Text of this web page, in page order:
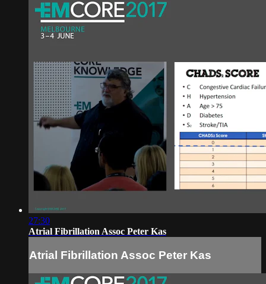
27:30
Atrial Fibrillation Assoc Peter Kas
Atrial Fibrillation Assoc Peter Kas